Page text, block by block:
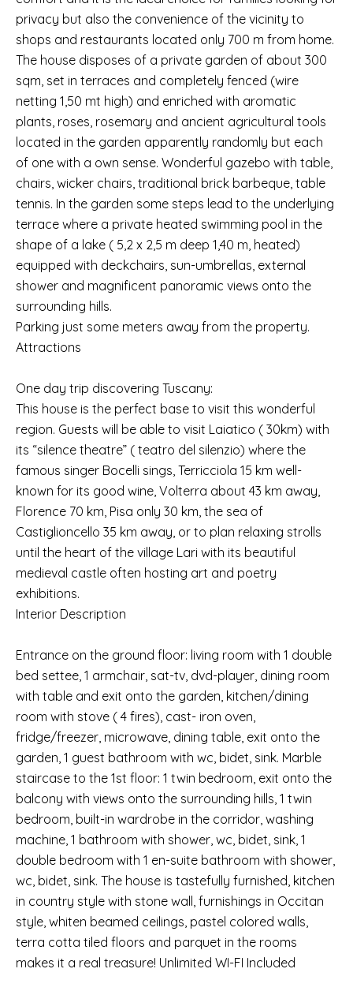
privacy but also the convenience of the vicinity to
shops and restaurants located only 700 m from home.
The house disposes of a private garden of about 300
sqm, set in terraces and completely fenced (wire
netting 1,50 mt high) and enriched with aromatic
plants, roses, rosemary and ancient agricultural tools
located in the garden apparently randomly but each
of one with a own sense. Wonderful gazebo with table,
chairs, wicker chairs, traditional brick barbeque, table
tennis. In the garden some steps lead to the underlying
terrace where a private heated swimming pool in the
shape of a lake ( 5,2 x 2,5 m deep 1,40 m, heated)
equipped with deckchairs, sun-umbrellas, external
shower and magnificent panoramic views onto the
surrounding hills.
Parking just some meters away from the property.
Attractions
One day trip discovering Tuscany:
This house is the perfect base to visit this wonderful
region. Guests will be able to visit Laiatico ( 30km) with
its “silence theatre” ( teatro del silenzio) where the
famous singer Bocelli sings, Terricciola 15 km well-
known for its good wine, Volterra about 43 km away,
Florence 70 km, Pisa only 30 km, the sea of
Castiglioncello 35 km away, or to plan relaxing strolls
until the heart of the village Lari with its beautiful
medieval castle often hosting art and poetry
exhibitions.
Interior Description
Entrance on the ground floor: living room with 1 double
bed settee, 1 armchair, sat-tv, dvd-player, dining room
with table and exit onto the garden, kitchen/dining
room with stove ( 4 fires), cast- iron oven,
fridge/freezer, microwave, dining table, exit onto the
garden, 1 guest bathroom with wc, bidet, sink. Marble
staircase to the 1st floor: 1 twin bedroom, exit onto the
balcony with views onto the surrounding hills, 1 twin
bedroom, built-in wardrobe in the corridor, washing
machine, 1 bathroom with shower, wc, bidet, sink, 1
double bedroom with 1 en-suite bathroom with shower,
wc, bidet, sink. The house is tastefully furnished, kitchen
in country style with stone wall, furnishings in Occitan
style, whiten beamed ceilings, pastel colored walls,
terra cotta tiled floors and parquet in the rooms
makes it a real treasure! Unlimited WI-FI Included